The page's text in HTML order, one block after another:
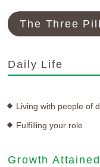
The Three
Daily Life
Living with people of
Fulfilling your role
Growth Attained